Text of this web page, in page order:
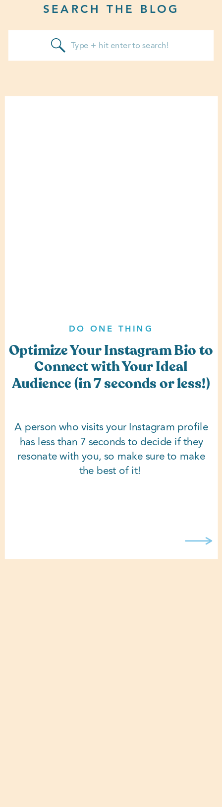
SEARCH THE BLOG
Search
for:
A person who visits your Instagram profile
has less than 7 seconds to decide if they
resonate with you, so make sure to make
the best of it!
Optimize Your Instagram Bio to
Connect with Your Ideal
Audience (in 7 seconds or less!)
DO ONE THING